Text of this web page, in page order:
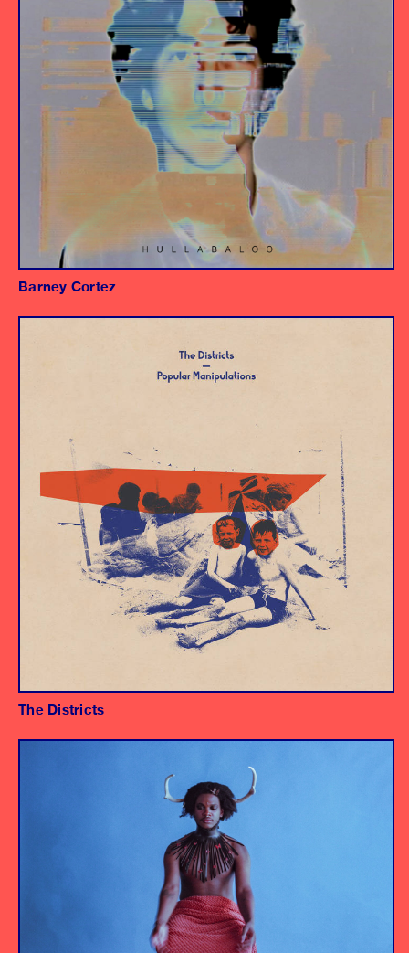
Barney Cortez
The Districts
Assistant Engineer/Drums